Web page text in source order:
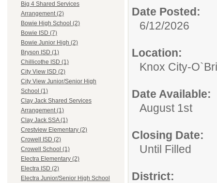
Big 4 Shared Services
Arrangement (2)
Bowie High School (2)
Bowie ISD (7)
Bowie Junior High (2)
Bryson ISD (1)
Chillicothe ISD (1)
City View ISD (2)
City View Junior/Senior High
School (1)
Clay Jack Shared Services
Arrangement (1)
Clay Jack SSA (1)
Crestview Elementary (2)
Crowell ISD (2)
Crowell School (1)
Electra Elementary (2)
Electra ISD (2)
Electra Junior/Senior High School
Date Posted:
6/12/2026
Location:
Knox City-
Date Available:
August 1st
Closing Date:
Until Filled
District: